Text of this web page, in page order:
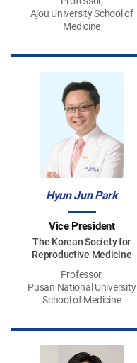
Ajou University School of
Medicine
Hyun Jun Park
Vice President
The Korean Society for
Reproductive Medicine
Professor,
Pusan National University
School of Medicine